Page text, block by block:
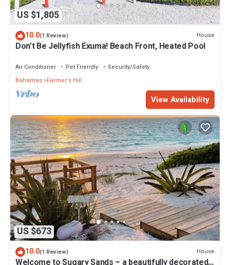
US $1,805
10.0(1 Review) House
Don’t Be Jellyfish Exuma! Beach Front, Heated Pool
Air Conditioner Pet Friendly
Security/Safety
Bahamas Farmer's Hill
View Availability
US $673
10.0(1 Review) House
Welcome to Sugary Sands – a beautifully decorated